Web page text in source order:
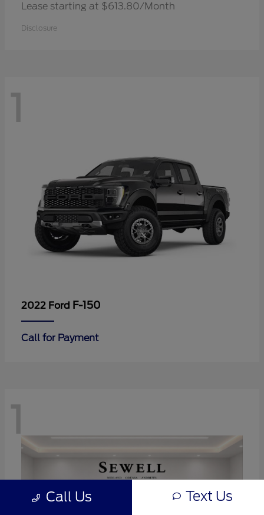
Lease starting at $613.80/Month
Disclosure
1
2022 Ford F-150
Call for Payment
1
Call Us Text Us